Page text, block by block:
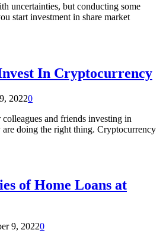
uncertainties, but conducting some
start investment in share market
In Cryptocurrency
20220
and friends investing in
doing the right thing. Cryptocurrency
of Home Loans at
9, 20220